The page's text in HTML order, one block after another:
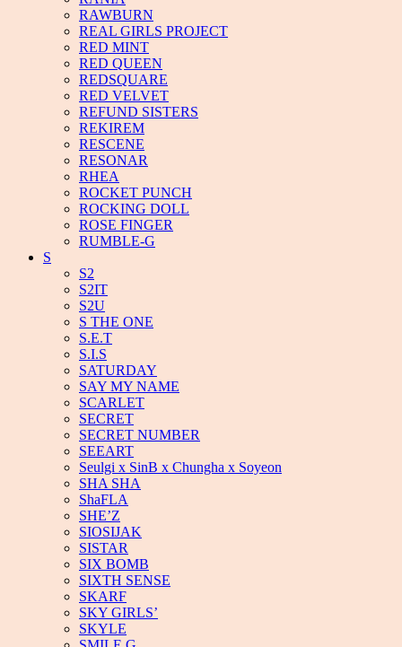
RAWBURN
REAL GIRLS PROJECT
RED MINT
RED QUEEN
REDSQUARE
RED VELVET
REFUND SISTERS
REKIREM
RESCENE
RESONAR
RHEA
ROCKET PUNCH
ROCKING DOLL
ROSE FINGER
RUMBLE-G
S
S2
S2IT
S2U
S THE ONE
S.E.T
S.I.S
SATURDAY
SAY MY NAME
SCARLET
SECRET
SECRET NUMBER
SEEART
Seulgi x SinB x Chungha x Soyeon
SHA SHA
ShaFLA
SHE’Z
SIOSIJAK
SISTAR
SIX BOMB
SIXTH SENSE
SKARF
SKY GIRLS’
SKYLE